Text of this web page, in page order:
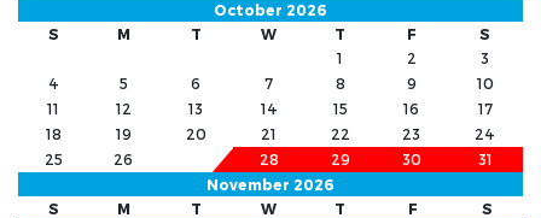
October 2026
S
M T W T F
S
1
2
3
4
5 6 7 8 9
10
11
12 13 14 15 16
17
18
19 20 21 22 23
24
25
26 28 29 30
31
November 2026
S
M T W T F
S